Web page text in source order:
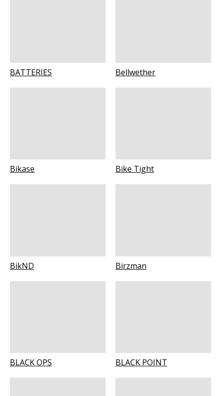
BATTERIES Bellwether
Bikase Bike Tight
BikND Birzman
BLACK OPS BLACK POINT